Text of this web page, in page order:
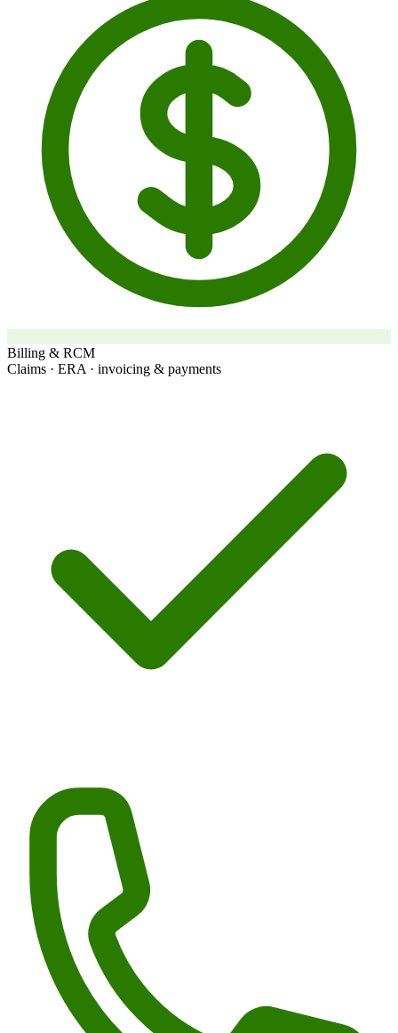
Billing & RCM
Claims · ERA · invoicing & payments